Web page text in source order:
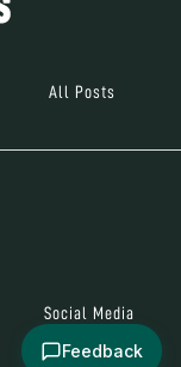
All Posts
Social Media
Feedback